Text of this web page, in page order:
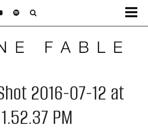
2016-07-12 at
PM